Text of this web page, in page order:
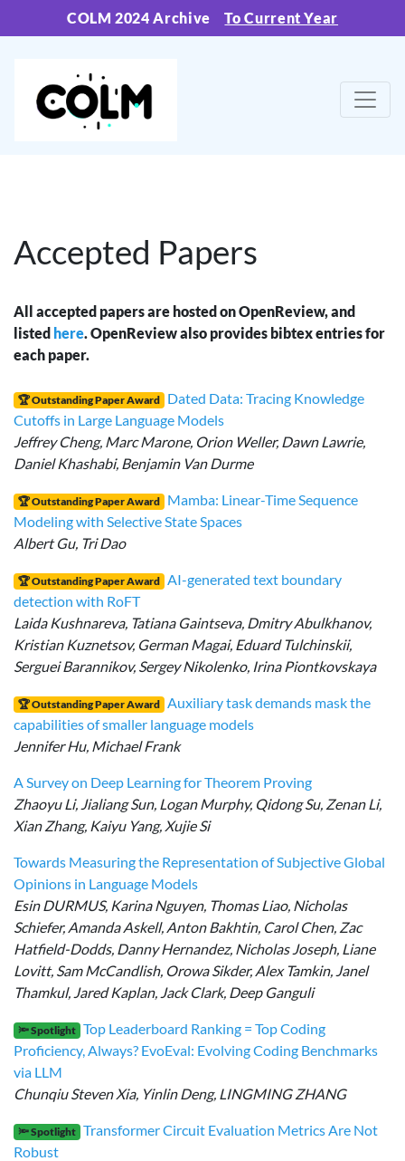
COLM 2024 Archive To Current Year
Accepted Papers
All accepted papers are hosted on OpenReview, and
listed here. OpenReview also provides bibtex entries for
each paper.
🏆 Outstanding Paper Award
Dated Data: Tracing Knowledge
Cutoffs in Large Language Models
Jeffrey Cheng, Marc Marone, Orion Weller, Dawn Lawrie,
Daniel Khashabi, Benjamin Van Durme
🏆 Outstanding Paper Award
Mamba: Linear-Time Sequence
Modeling with Selective State Spaces
Albert Gu, Tri Dao
🏆 Outstanding Paper Award
AI-generated text boundary
detection with RoFT
Laida Kushnareva, Tatiana Gaintseva, Dmitry Abulkhanov,
Kristian Kuznetsov, German Magai, Eduard Tulchinskii,
Serguei Barannikov, Sergey Nikolenko, Irina Piontkovskaya
🏆 Outstanding Paper Award
Auxiliary task demands mask the
capabilities of smaller language models
Jennifer Hu, Michael Frank
A Survey on Deep Learning for Theorem Proving
Zhaoyu Li, Jialiang Sun, Logan Murphy, Qidong Su, Zenan Li,
Xian Zhang, Kaiyu Yang, Xujie Si
Towards Measuring the Representation of Subjective Global
Opinions in Language Models
Esin DURMUS, Karina Nguyen, Thomas Liao, Nicholas
Schiefer, Amanda Askell, Anton Bakhtin, Carol Chen, Zac
Hatfield-Dodds, Danny Hernandez, Nicholas Joseph, Liane
Lovitt, Sam McCandlish, Orowa Sikder, Alex Tamkin, Janel
Thamkul, Jared Kaplan, Jack Clark, Deep Ganguli
🔦 Spotlight Top Leaderboard Ranking = Top Coding
Proficiency, Always? EvoEval: Evolving Coding Benchmarks
via LLM
Chunqiu Steven Xia, Yinlin Deng, LINGMING ZHANG
🔦 Spotlight Transformer Circuit Evaluation Metrics Are Not
Robust